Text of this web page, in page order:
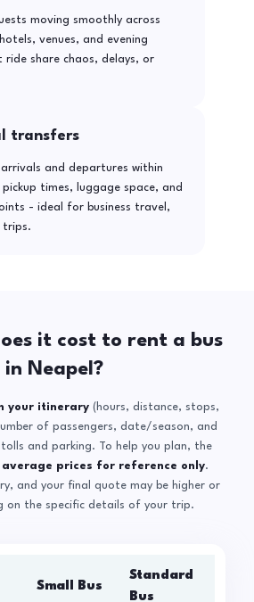
moving smoothly across
venues, and evening
share chaos, delays, or
transfers
and departures within
times, luggage space, and
- ideal for business travel,
trips.
it cost to rent a bus
in Neapel?
your itinerary(hours, distance, stops,
of passengers, date/season, and
tolls and parking. To help you plan, the
average prices for reference only.
and your final quote may be higher or
on the specific details of your trip.
Small Bus
Standard
Bus